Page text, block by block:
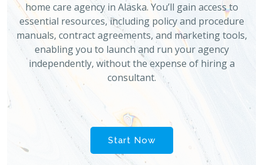
home care agency in Alaska. You’ll gain access to
essential resources, including policy and procedure
manuals, contract agreements, and marketing tools,
enabling you to launch and run your agency
independently, without the expense of hiring a
consultant.
Start Now